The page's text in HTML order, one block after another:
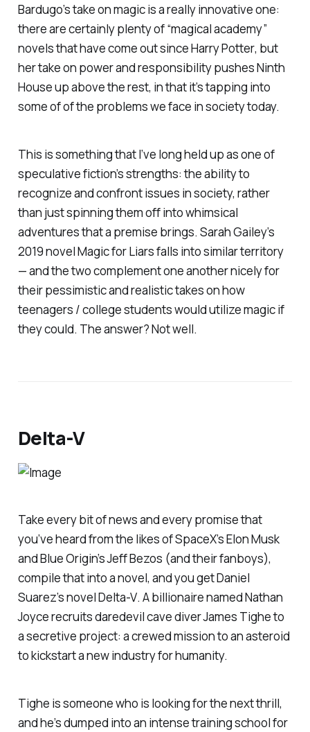
Bardugo’s take on magic is a really innovative one:
there are certainly plenty of “magical academy”
novels that have come out sinceHarry Potter, but
her take on power and responsibility pushesNinth
Houseup above the rest, in that it’s tapping into
some of of the problems we face in society today.
This is something that I’ve long held up as one of
speculative fiction’s strengths: the ability to
recognize and confront issues in society, rather
than just spinning them off into whimsical
adventures that a premise brings. Sarah Gailey’s
2019 novelMagic for Liarsfalls into similar territory
— and the two complement one another nicely for
their pessimistic and realistic takes on how
teenagers / college students would utilize magic if
they could. The answer? Not well.
Delta-V
Take every bit of news and every promise that
you’ve heard from the likes of SpaceX’s Elon Musk
and Blue Origin’s Jeff Bezos (and their fanboys),
compile that into a novel, and you get Daniel
Suarez’s novelDelta-V. A billionaire named Nathan
Joyce recruits daredevil cave diver James Tighe to
a secretive project: a crewed mission to an asteroid
to kickstart a new industry for humanity.
Tighe is someone who is looking for the next thrill,
and he’s dumped into an intense training school for